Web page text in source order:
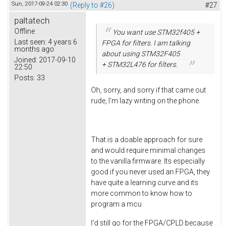
Sun, 2017-09-24 02:30 (Reply to #26) #27
paltatech
Offline
Last seen: 4 years 6
months ago
Joined: 2017-09-10
22:50
Posts: 33
You want use STM32f405 +
FPGA for filters. I am talking
about using STM32F405
+ STM32L476 for filters.
Oh, sorry, and sorry if that came out
rude, I'm lazy writing on the phone.
That is a doable approach for sure
and would require minimal changes
to the vanilla firmware. Its especially
good if you never used an FPGA, they
have quite a learning curve and its
more common to know how to
program a mcu.
I'd still go for the FPGA/CPLD because